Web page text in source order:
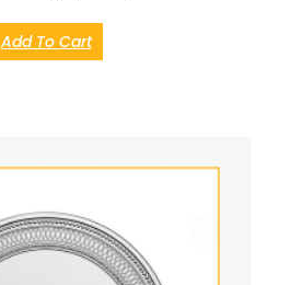
Add To Cart